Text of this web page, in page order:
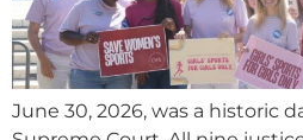
June 30, 2026, was a historic